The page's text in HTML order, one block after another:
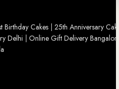
Birthday Cakes 25th Anniversary Cakes
Delhi Online Gift Delivery Bangalore